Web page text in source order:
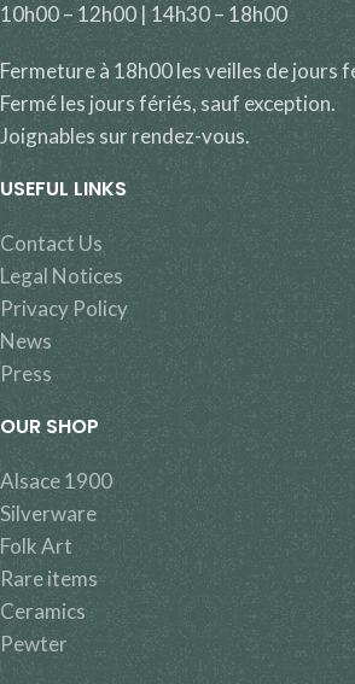
10h00 – 12h00 | 14h30 – 18h00
Fermeture à 18h00 les veilles de jours
Fermé les jours fériés, sauf exception.
Joignables sur rendez-vous.
USEFUL LINKS
Contact Us
Legal Notices
Privacy Policy
News
Press
OUR SHOP
Alsace 1900
Silverware
Folk Art
Rare items
Ceramics
Pewter